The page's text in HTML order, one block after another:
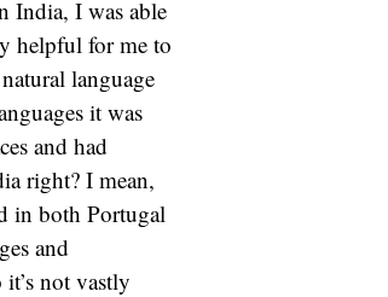
India, I was able
helpful for me to
language
it was
and had
right? I mean,
in both Portugal
and
not vastly